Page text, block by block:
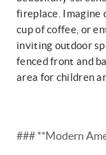
fireplace. Imagine
cup of coffee, or
inviting outdoor
fenced front and
area for children
### **Modern